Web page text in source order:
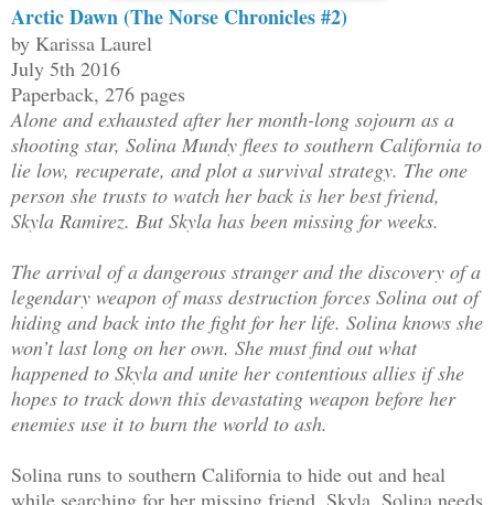
Arctic Dawn (The Norse Chronicles #2)
by Karissa Laurel
July 5th 2016
Paperback, 276 pages
Alone and exhausted after her month-long sojourn as a
shooting star, Solina Mundy flees to southern California to
lie low, recuperate, and plot a survival strategy. The one
person she trusts to watch her back is her best friend,
Skyla Ramirez. But Skyla has been missing for weeks.
The arrival of a dangerous stranger and the discovery of a
legendary weapon of mass destruction forces Solina out of
hiding and back into the fight for her life. Solina knows she
won’t last long on her own. She must find out what
happened to Skyla and unite her contentious allies if she
hopes to track down this devastating weapon before her
enemies use it to burn the world to ash.
Solina runs to southern California to hide out and heal
while searching for her missing friend, Skyla. Solina needs